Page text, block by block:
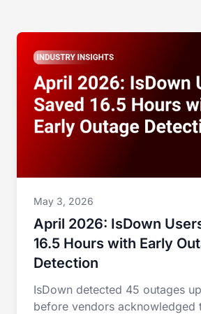
May 3, 2026
April 2026: IsDown
16.5 Hours with Early
Detection
IsDown detected 45 outages
before vendors acknowledged